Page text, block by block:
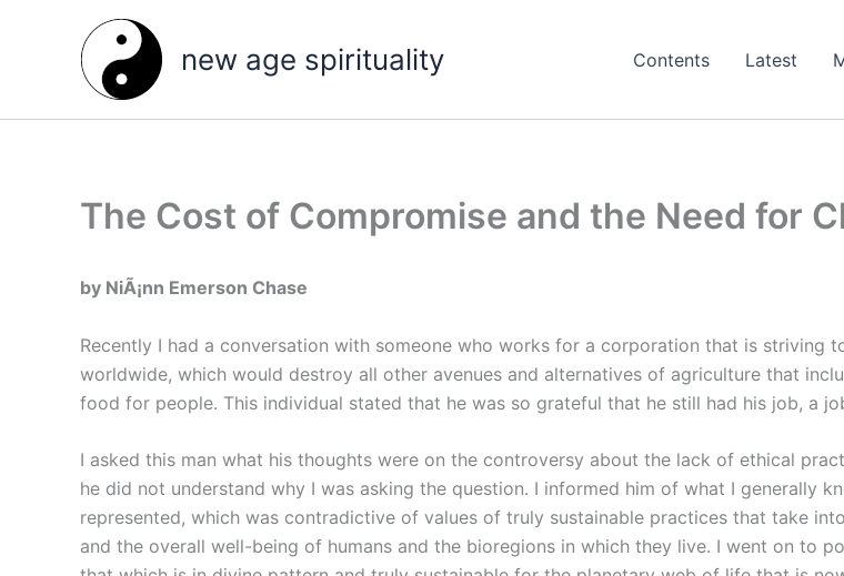
new age spirituality Contents Latest
The Cost of Compromise and the Need for
by NiÃ¡nn Emerson Chase
Recently I had a conversation with someone who works for a corporation that is
worldwide, which would destroy all other avenues and alternatives of agriculture that
food for people. This individual stated that he was so grateful that he still had his job, a
I asked this man what his thoughts were on the controversy about the lack of ethical
he did not understand why I was asking the question. I informed him of what I generally
represented, which was contradictive of values of truly sustainable practices that take
and the overall well-being of humans and the bioregions in which they live. I went on to